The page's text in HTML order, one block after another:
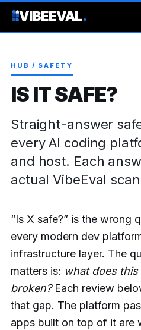
VIBEEVAL.
HUB / SAFETY
IS IT SAFE?
Straight-answer
every AI coding
and host. Each
actual VibeEval
“Is X safe?” is the wrong
every modern dev
infrastructure layer. The
matters is: what does
broken?Each review
that gap. The platform
apps built on top of it are